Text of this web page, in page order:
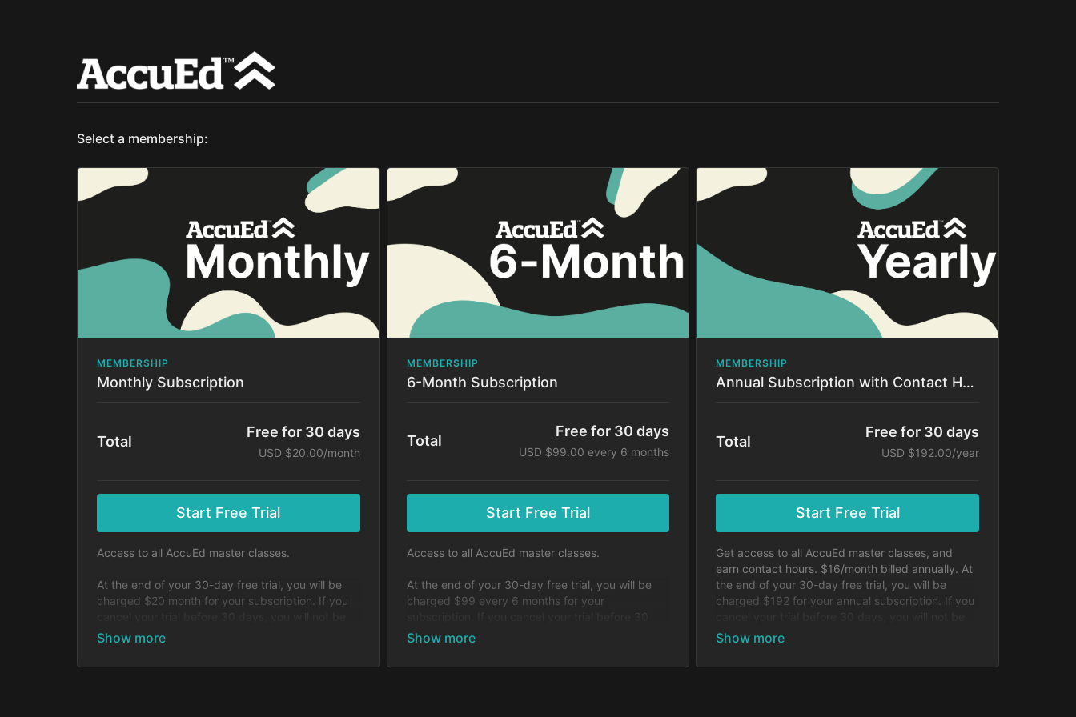
Select a membership:
MEMBERSHIP
Monthly Subscription
Total
Free for 30 days
USD $20.00/month
Start Free Trial
Access to all AccuEd master classes.
At the end of your 30-day free trial, you will be
charged $20 month for your subscription. If you
charged. You may cancel your subscription at any
MEMBERSHIP
6-Month Subscription
Total
Free for 30 days
USD $99.00 every 6 months
Start Free Trial
Access to all AccuEd master classes.
At the end of your 30-day free trial, you will be
charged $99 every 6 months for your
days, you will not be charged. You may cancel
MEMBERSHIP
Annual Subscription with Contact Hours!
Total
Free for 30 days
USD $192.00/year
Start Free Trial
Get access to all AccuEd master classes, and
earn contact hours. $16/month billed annually. At
the end of your 30-day free trial, you will be
charged $192 for your annual subscription. If you
charged.